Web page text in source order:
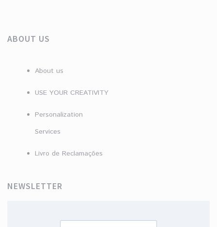
ABOUT US
About us
USE YOUR CREATIVITY
Personalization
Services
Livro de Reclamações
NEWSLETTER